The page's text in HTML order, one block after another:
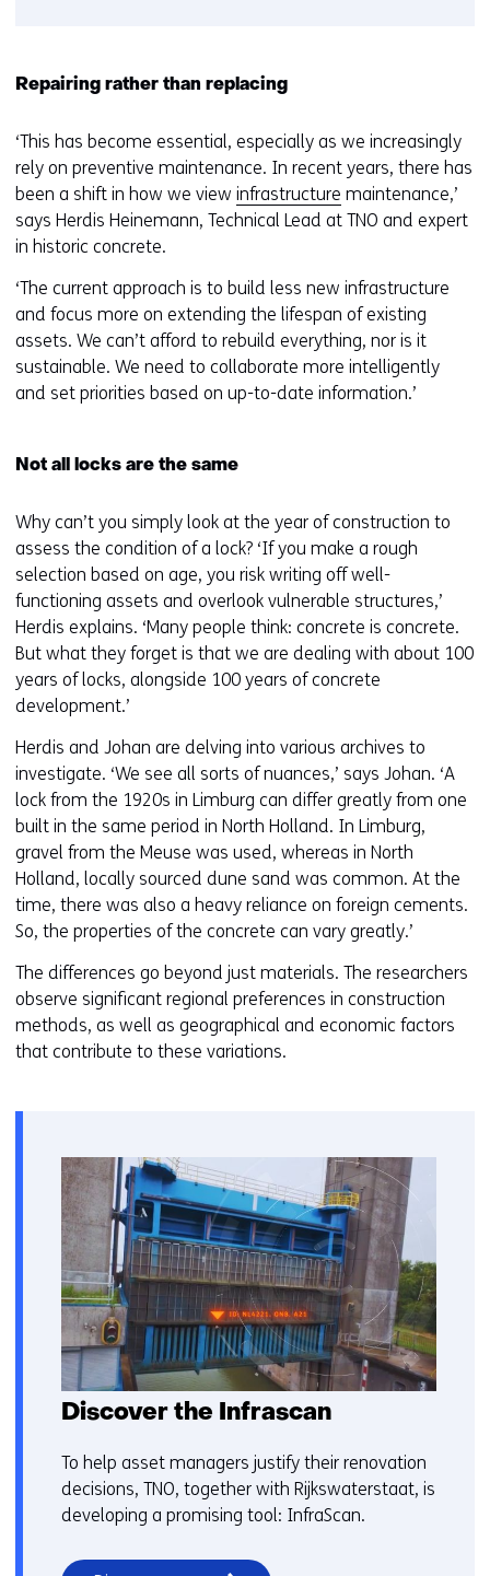
Repairing rather than replacing
‘This has become essential, especially as we increasingly
rely on preventive maintenance. In recent years, there has
been a shift in how we view infrastructure maintenance,’
says Herdis Heinemann, Technical Lead at TNO and expert
in historic concrete.
‘The current approach is to build less new infrastructure
and focus more on extending the lifespan of existing
assets. We can’t afford to rebuild everything, nor is it
sustainable. We need to collaborate more intelligently
and set priorities based on up-to-date information.’
Not all locks are the same
Why can’t you simply look at the year of construction to
assess the condition of a lock? ‘If you make a rough
selection based on age, you risk writing off well-
functioning assets and overlook vulnerable structures,’
Herdis explains. ‘Many people think: concrete is concrete.
But what they forget is that we are dealing with about 100
years of locks, alongside 100 years of concrete
development.’
Herdis and Johan are delving into various archives to
investigate. ‘We see all sorts of nuances,’ says Johan. ‘A
lock from the 1920s in Limburg can differ greatly from one
built in the same period in North Holland. In Limburg,
gravel from the Meuse was used, whereas in North
Holland, locally sourced dune sand was common. At the
time, there was also a heavy reliance on foreign cements.
So, the properties of the concrete can vary greatly.’
The differences go beyond just materials. The researchers
observe significant regional preferences in construction
methods, as well as geographical and economic factors
that contribute to these variations.
Discover the Infrascan
To help asset managers justify their renovation
decisions, TNO, together with Rijkswaterstaat, is
developing a promising tool: InfraScan.